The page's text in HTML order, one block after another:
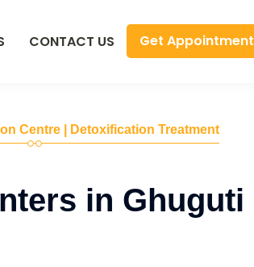
CONTACT US Get Appointment
Centre | Detoxification Treatment
in Ghuguti